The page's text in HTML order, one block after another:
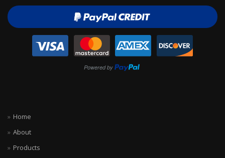
Home
About
Products